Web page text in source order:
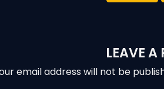
LEAVE A
email address will not be